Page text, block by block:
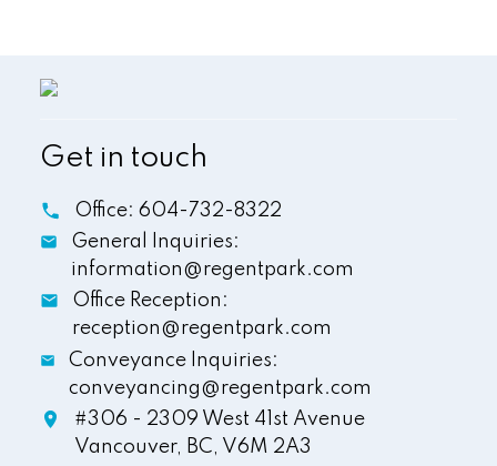
Get in touch
Office: 604-732-8322
General Inquiries:
information@regentpark.com
Office Reception:
reception@regentpark.com
Conveyance Inquiries:
conveyancing@regentpark.com
#306 - 2309 West 41st Avenue
Vancouver, BC, V6M 2A3